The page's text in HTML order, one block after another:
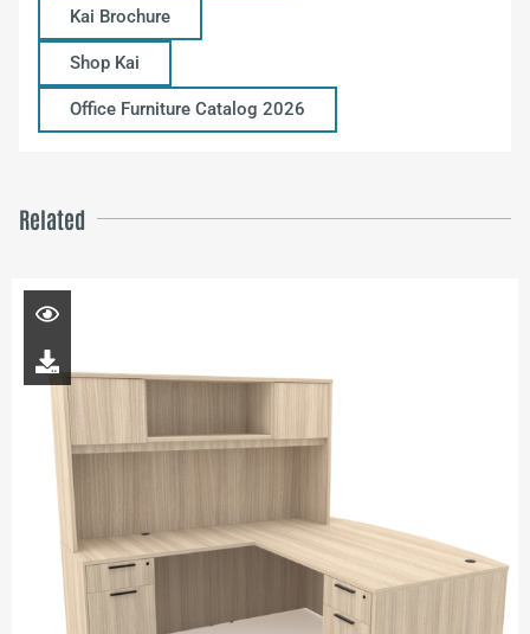
Kai Brochure
Shop Kai
Office Furniture Catalog 2026
Related